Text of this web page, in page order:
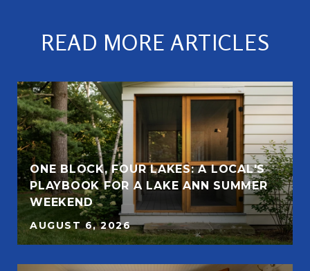
READ MORE ARTICLES
ONE BLOCK, FOUR LAKES: A LOCAL'S
PLAYBOOK FOR A LAKE ANN SUMMER
WEEKEND
AUGUST 6, 2026